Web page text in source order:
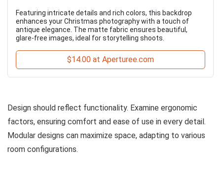
Featuring intricate details and rich colors, this backdrop
enhances your Christmas photography with a touch of
antique elegance. The matte fabric ensures beautiful,
glare-free images, ideal for storytelling shoots.
$14.00 at Aperturee.com
Design should reflect functionality. Examine ergonomic
factors, ensuring comfort and ease of use in every detail.
Modular designs can maximize space, adapting to various
room configurations.